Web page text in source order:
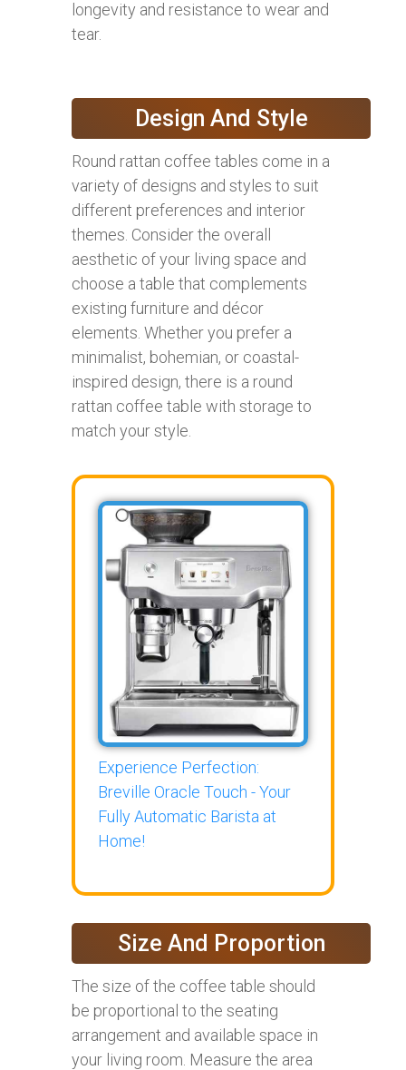
longevity and resistance to wear and
tear.
Design And Style
Round rattan coffee tables come in a
variety of designs and styles to suit
different preferences and interior
themes. Consider the overall
aesthetic of your living space and
choose a table that complements
existing furniture and décor
elements. Whether you prefer a
minimalist, bohemian, or coastal-
inspired design, there is a round
rattan coffee table with storage to
match your style.
Experience Perfection:
Breville Oracle Touch - Your
Fully Automatic Barista at
Home!
Size And Proportion
The size of the coffee table should
be proportional to the seating
arrangement and available space in
your living room. Measure the area